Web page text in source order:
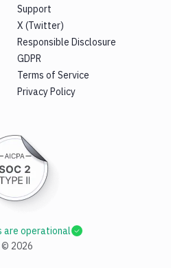
Support
X (Twitter)
Responsible Disclosure
GDPR
Terms of Service
Privacy Policy
© 2026
are operational